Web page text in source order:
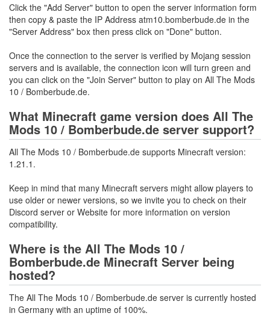
Click the "Add Server" button to open the server information form
then copy & paste the IP Address atm10.bomberbude.de in the
"Server Address" box then press click on "Done" button.
Once the connection to the server is verified by Mojang session
servers and is available, the connection icon will turn green and
you can click on the "Join Server" button to play on All The Mods
10 / Bomberbude.de.
What Minecraft game version does All The
Mods 10 / Bomberbude.de server support?
All The Mods 10 / Bomberbude.de supports Minecraft version:
1.21.1.
Keep in mind that many Minecraft servers might allow players to
use older or newer versions, so we invite you to check on their
Discord server or Website for more information on version
compatibility.
Where is the All The Mods 10 /
Bomberbude.de Minecraft Server being
hosted?
The All The Mods 10 / Bomberbude.de server is currently hosted
in Germany with an uptime of 100%.